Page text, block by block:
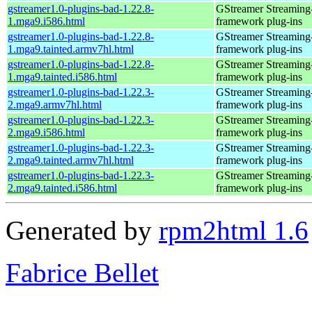
gstreamer1.0-plugins-bad-1.22.8-
1.mga9.i586.html
GStreamer
framework plug-ins
gstreamer1.0-plugins-bad-1.22.8-
1.mga9.tainted.armv7hl.html
GStreamer
framework plug-ins
gstreamer1.0-plugins-bad-1.22.8-
1.mga9.tainted.i586.html
GStreamer
framework plug-ins
gstreamer1.0-plugins-bad-1.22.3-
2.mga9.armv7hl.html
GStreamer
framework plug-ins
gstreamer1.0-plugins-bad-1.22.3-
2.mga9.i586.html
GStreamer
framework plug-ins
gstreamer1.0-plugins-bad-1.22.3-
2.mga9.tainted.armv7hl.html
GStreamer
framework plug-ins
gstreamer1.0-plugins-bad-1.22.3-
2.mga9.tainted.i586.html
GStreamer
framework plug-ins
Generated by rpm2html 1.6
Fabrice Bellet